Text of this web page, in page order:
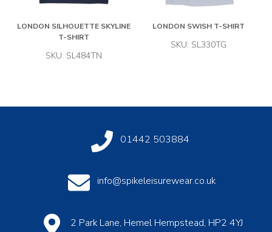
LONDON SILHOUETTE SKYLINE
T-SHIRT
SKU: SL484TN
LONDON SWISH T-SHIRT
SKU: SL330TG
01442 503884
info@spikeleisurewear.co.uk
2 Park Lane, Hemel Hempstead, HP2 4YJ